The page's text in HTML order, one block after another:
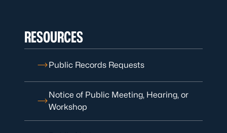
RESOURCES
Public Records Requests
Notice of Public Meeting, Hearing, or
Workshop